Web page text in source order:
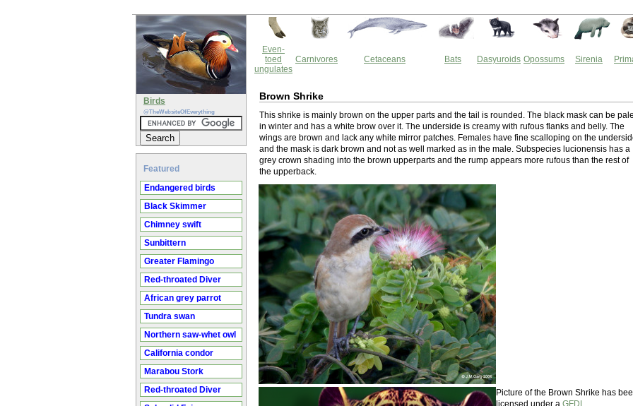
Birds
@TheWebsiteOfEverything
Featured
Endangered birds
Black Skimmer
Chimney swift
Sunbittern
Greater Flamingo
Red-throated Diver
African grey parrot
Tundra swan
Northern saw-whet owl
California condor
Marabou Stork
Red-throated Diver
Even-
toed
ungulates
Carnivores Cetaceans Bats Dasyuroids Opossums Sirenia
Brown Shrike
This shrike is mainly brown on the upper parts and the tail is rounded. The black mask can be
in winter and has a white brow over it. The underside is creamy with rufous flanks and belly. The
wings are brown and lack any white mirror patches. Females have fine scalloping on the
and the mask is dark brown and not as well marked as in the male. Subspecies lucionensis has a
grey crown shading into the brown upperparts and the rump appears more rufous than the rest of
the upperback.
Picture of the Brown Shrike has
licensed under a GFDL